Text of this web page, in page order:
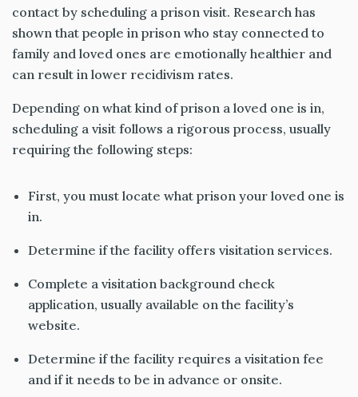
contact by scheduling a prison visit. Research has
shown that people in prison who stay connected to
family and loved ones are emotionally healthier and
can result in lower recidivism rates.
Depending on what kind of prison a loved one is in,
scheduling a visit follows a rigorous process, usually
requiring the following steps:
First, you must locate what prison your loved one is
in.
Determine if the facility offers visitation services.
Complete a visitation background check
application, usually available on the facility’s
website.
Determine if the facility requires a visitation fee
and if it needs to be in advance or onsite.